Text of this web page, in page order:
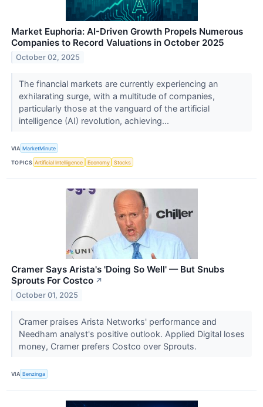
Market Euphoria: AI-Driven Growth Propels Numerous
Companies to Record Valuations in October 2025
October 02, 2025
The financial markets are currently experiencing an
exhilarating surge, with a multitude of companies,
particularly those at the vanguard of the artificial
intelligence (AI) revolution, achieving...
VIA MarketMinute
TOPICS Artificial Intelligence Economy Stocks
Cramer Says Arista's 'Doing So Well' — But Snubs
Sprouts For Costco ↗
October 01, 2025
Cramer praises Arista Networks' performance and
Needham analyst's positive outlook. Applied Digital loses
money, Cramer prefers Costco over Sprouts.
VIA Benzinga